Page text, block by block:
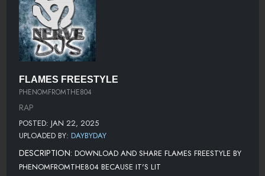
FLAMES FREESTYLE
PHENOMFROMTHE804
RAP
POSTED: JAN 22, 2025
UPLOADED BY: DAYBYDAY
DESCRIPTION: DOWNLOAD AND SHARE FLAMES FREESTYLE BY
PHENOMFROMTHE804 BECAUSE IT'S LIT